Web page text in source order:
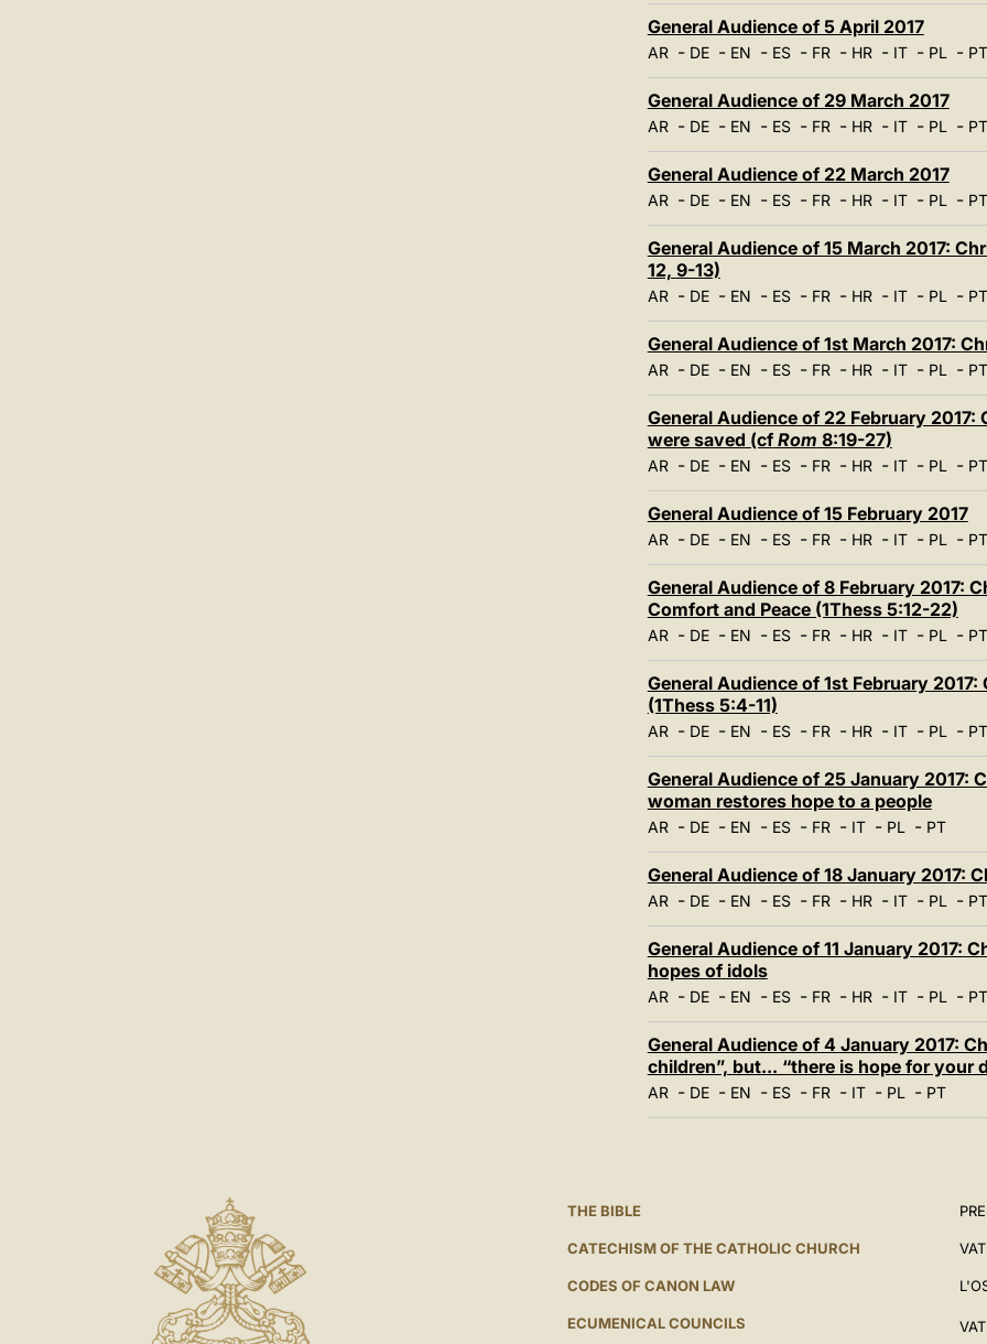
General Audience of 5 April 2017
AR- DE- EN - ES- FR- HR- IT- PL- PT
General Audience of 29 March 2017
AR- DE- EN - ES- FR- HR- IT- PL- PT
General Audience of 22 March 2017
AR- DE- EN - ES- FR- HR- IT- PL- PT
General Audience of 15 March 2017:
12, 9-13)
AR- DE- EN - ES- FR- HR- IT- PL- PT
General Audience of 1st March 2017:
AR- DE- EN - ES- FR- HR- IT- PL- PT
General Audience of 22 February
were saved (cfRom 8:19-27)
AR- DE- EN - ES- FR- HR- IT- PL- PT
General Audience of 15 February 2017
AR- DE- EN - ES- FR- HR- IT- PL- PT
General Audience of 8 February 2017:
Comfort and Peace (1Thess 5:12-22)
AR- DE- EN - ES- FR- HR- IT- PL- PT
General Audience of 1st February
(1Thess 5:4-11)
AR- DE- EN - ES- FR- HR- IT- PL- PT
General Audience of 25 January 2017:
woman restores hope to a people
AR- DE- EN - ES- FR- IT- PL- PT
General Audience of 18 January 2017:
AR- DE- EN - ES- FR- HR- IT- PL- PT
General Audience of 11 January 2017:
hopes of idols
AR- DE- EN - ES- FR- HR- IT- PL- PT
General Audience of 4 January 2017:
children”, but... “there is hope for your
AR- DE- EN - ES- FR- IT- PL- PT
THE BIBLE
CATECHISM OF THE CATHOLIC CHURCH
CODES OF CANON LAW
ECUMENICAL COUNCILS